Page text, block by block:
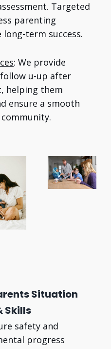
Targeted
parenting
long-term success.
: We provide
u-up after
helping them
ensure a smooth
Situation
Skills
safety and
progress